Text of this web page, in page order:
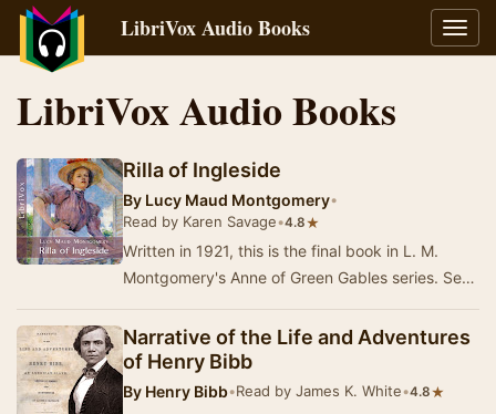
LibriVox Audio Books
LibriVox Audio Books
Rilla of Ingleside
By Lucy Maud Montgomery•
Read by Karen Savage•4.8★
Written in 1921, this is the final book in L. M.
Montgomery's Anne of Green Gables series. Set
Narrative of the Life and Adventures
of Henry Bibb
By Henry Bibb•Read by James K. White•4.8★